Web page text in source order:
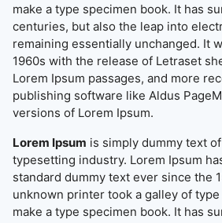
make a type specimen book. It has
centuries, but also the leap into
remaining essentially unchanged. It
1960s with the release of Letraset
Lorem Ipsum passages, and more
publishing software like Aldus
versions of Lorem Ipsum.
Lorem Ipsum is simply dummy text
typesetting industry. Lorem Ipsum
standard dummy text ever since the
unknown printer took a galley of
make a type specimen book. It has